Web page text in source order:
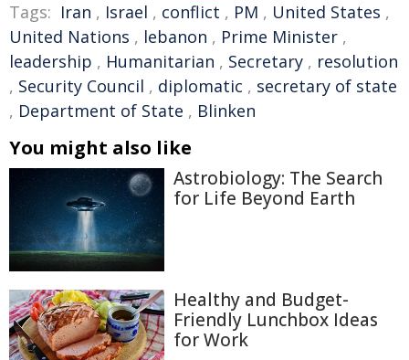
Tags: Iran , Israel , conflict , PM , United States ,
United Nations , lebanon , Prime Minister ,
leadership , Humanitarian , Secretary , resolution
, Security Council , diplomatic , secretary of state
, Department of State , Blinken
You might also like
Astrobiology: The Search
for Life Beyond Earth
Healthy and Budget-
Friendly Lunchbox Ideas
for Work